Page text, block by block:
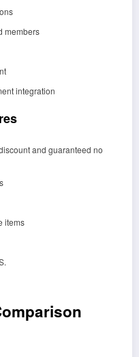
members
integration
and guaranteed no
items